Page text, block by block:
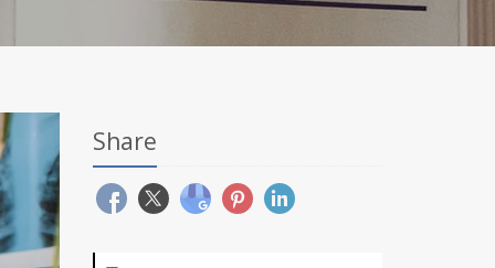
Share